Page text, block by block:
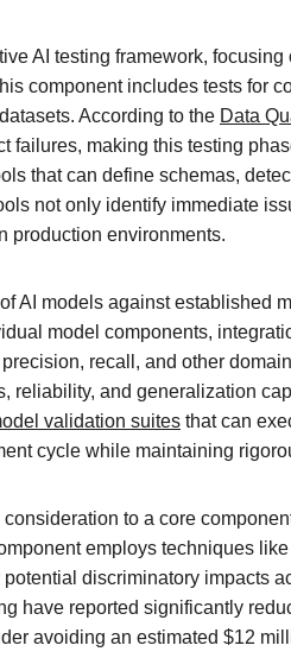
AI testing framework,
component includes tests for
According to the Data
failures, making this testing
that can define schemas,
not only identify immediate
production environments.
AI models against established
model components,
recall, and other
reliability, and generalization
validation suites that can
cycle while maintaining
to a core
employs techniques
discriminatory impacts
have reported significantly
avoiding an estimated $12